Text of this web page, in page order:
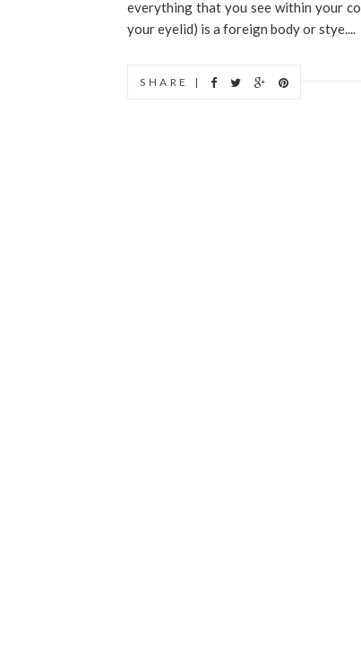
everything that you see within your
your eyelid) is a foreign body or stye....
SHARE |